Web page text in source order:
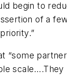
begin to
of a